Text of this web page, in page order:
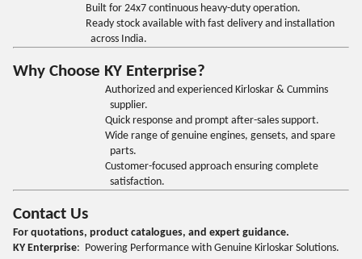
Built for 24x7 continuous heavy-duty operation.
Ready stock available with fast delivery and installation
across India.
Why Choose KY Enterprise?
Authorized and experienced Kirloskar & Cummins
supplier.
Quick response and prompt after-sales support.
Wide range of genuine engines, gensets, and spare
parts.
Customer-focused approach ensuring complete
satisfaction.
Contact Us
For quotations, product catalogues, and expert guidance.
KY Enterprise: Powering Performance with Genuine Kirloskar Solutions.